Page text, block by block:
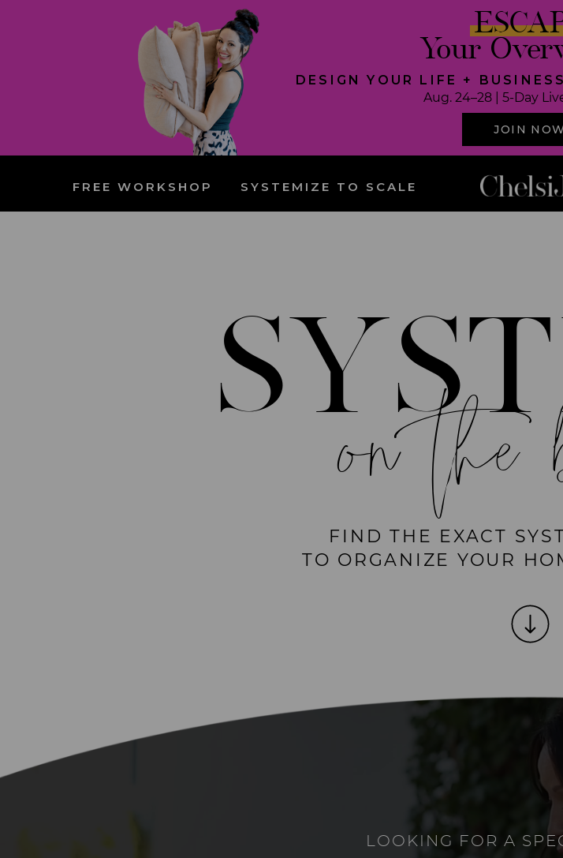
JOIN NOW
DESIGN YOUR LIFE +
Aug. 24–28 | 5-Day
Your
SYSTEMIZE TO SCALE
FREE WORKSHOP
FIND THE EXACT
TO ORGANIZE YOUR
on
LOOKING FOR A